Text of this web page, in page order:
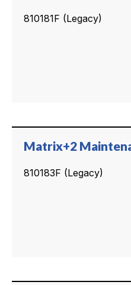
810181F (Legacy)
Matrix+2
810183F (Legacy)